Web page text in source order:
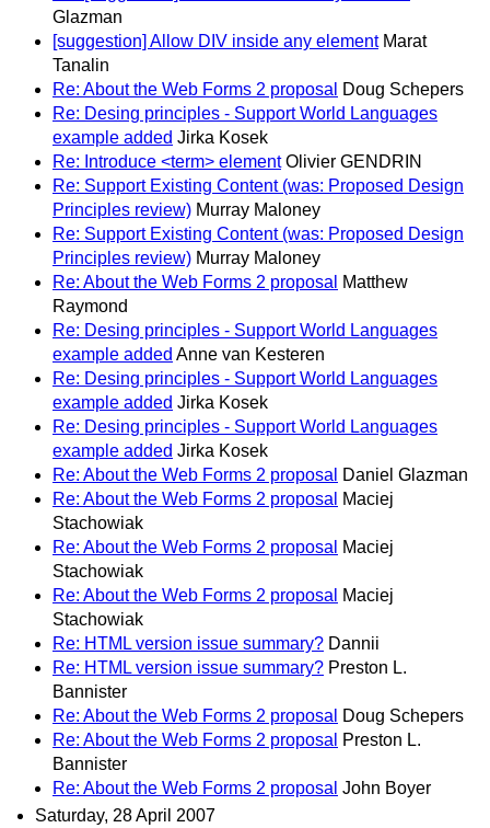
Glazman
[suggestion] Allow DIV inside any element Marat
Tanalin
Re: About the Web Forms 2 proposal
Doug Schepers
Re: Desing principles - Support World Languages
example added Jirka Kosek
Re: Introduce <term> element Olivier GENDRIN
Re: Support Existing Content (was: Proposed Design
Principles review) Murray Maloney
Re: Support Existing Content (was: Proposed Design
Principles review) Murray Maloney
Re: About the Web Forms 2 proposal
Matthew
Raymond
Re: Desing principles - Support World Languages
example added Anne van Kesteren
Re: Desing principles - Support World Languages
example added Jirka Kosek
Re: Desing principles - Support World Languages
example added Jirka Kosek
Re: About the Web Forms 2 proposal
Daniel Glazman
Re: About the Web Forms 2 proposal
Maciej
Stachowiak
Re: About the Web Forms 2 proposal
Maciej
Stachowiak
Re: About the Web Forms 2 proposal
Maciej
Stachowiak
Re: HTML version issue summary? Dannii
Re: HTML version issue summary? Preston L.
Bannister
Re: About the Web Forms 2 proposal
Doug Schepers
Re: About the Web Forms 2 proposal
Preston L.
Bannister
Re: About the Web Forms 2 proposal John Boyer
Saturday, 28 April 2007